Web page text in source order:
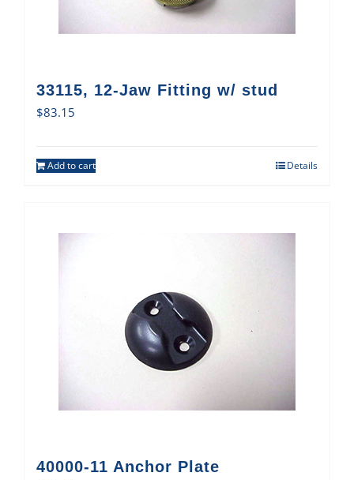
33115, 12-Jaw Fitting w/ stud
$83.15
Add to cart Details
40000-11 Anchor Plate